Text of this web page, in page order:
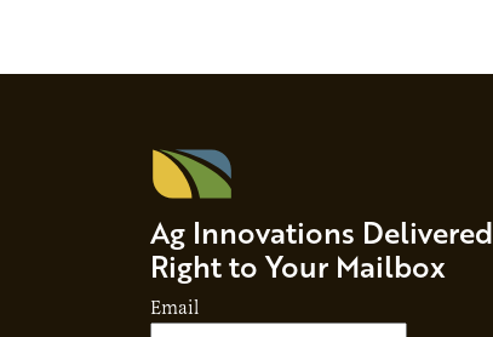
Ag Innovations Delivered
Right to Your Mailbox
Email